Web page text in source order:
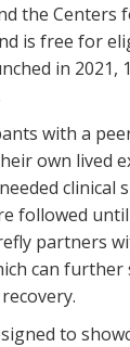
the Centers
is free for
in 2021,
with a
own lived
clinical
followed
partners
can
to